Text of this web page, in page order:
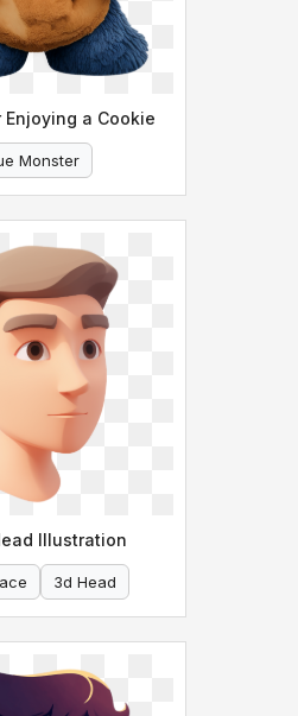
Enjoying a Cookie
Monster
Illustration
3d Head